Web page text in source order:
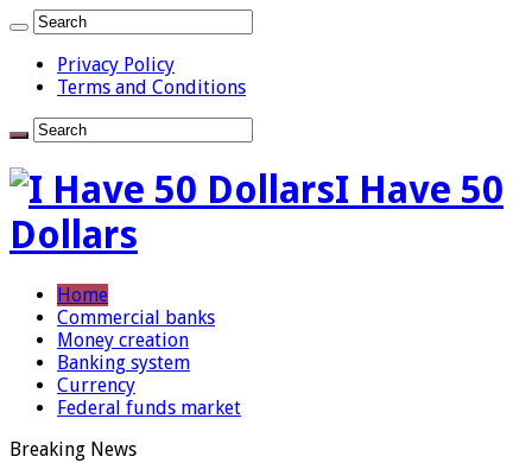
Privacy Policy
Terms and Conditions
I Have 50
Dollars
Home
Commercial banks
Money creation
Banking system
Currency
Federal funds market
Breaking News